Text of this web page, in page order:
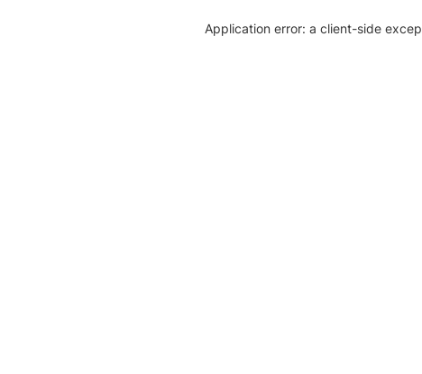
Application error: a client-side